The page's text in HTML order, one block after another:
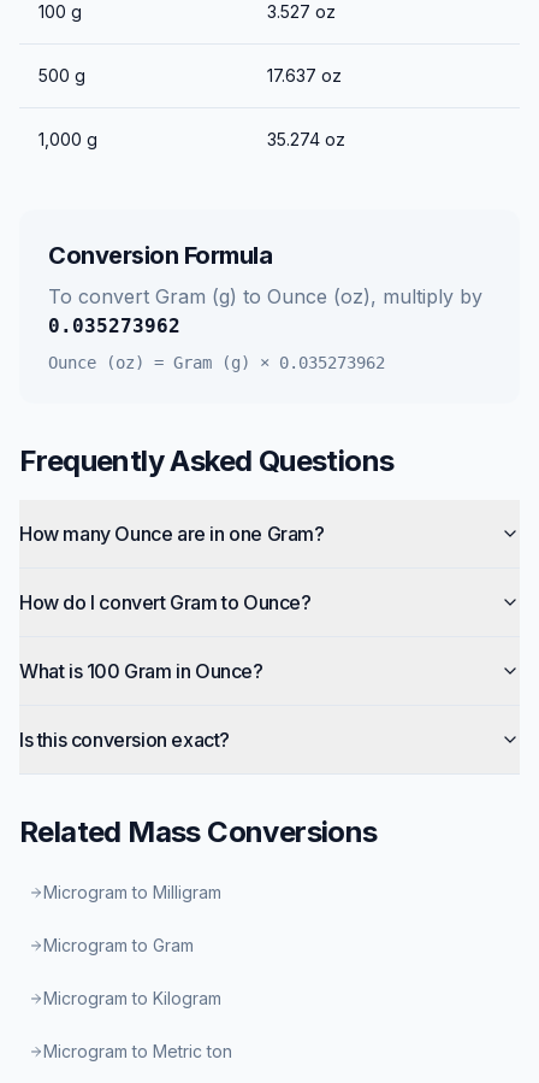
100 g 3.527 oz
500 g 17.637 oz
1,000 g 35.274 oz
Conversion Formula
To convert Gram (g) to Ounce (oz), multiply by
0.035273962
Ounce (oz) = Gram (g) × 0.035273962
Frequently Asked Questions
How many Ounce are in one Gram?
How do I convert Gram to Ounce?
What is 100 Gram in Ounce?
Is this conversion exact?
Related MassConversions
Microgram to Milligram
Microgram to Gram
Microgram to Kilogram
Microgram to Metric ton